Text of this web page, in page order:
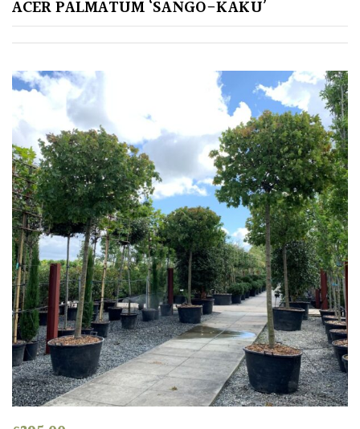
Grasses
Ground
Cover
by
Us
Hedges
Herbaceous
Palms
Screening
Plants
Semi
Evergreen
ACER PALMATUM ‘SANGO-KAKU’